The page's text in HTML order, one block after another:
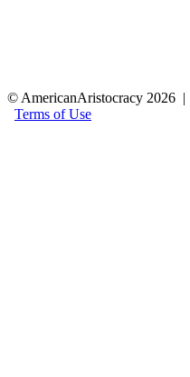
© AmericanAristocracy 2026 |
Terms of Use